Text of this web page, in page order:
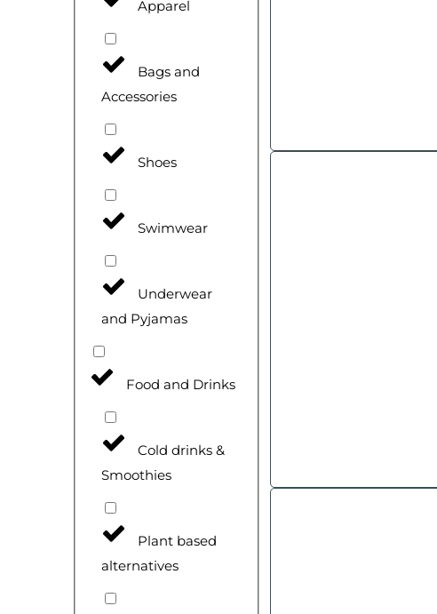
Apparel
Bags and
Accessories
Shoes
Swimwear
Underwear
and Pyjamas
Food and Drinks
Cold drinks &
Smoothies
Plant based
alternatives